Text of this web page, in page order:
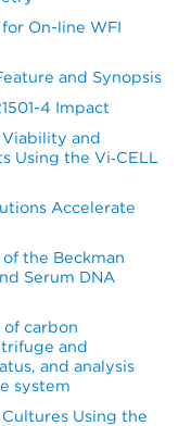
for On-line WFI
and Synopsis
4 Impact
and
Using the Vi‑CELL
Accelerate
the Beckman
Serum DNA
carbon
and
and analysis
system
Using the